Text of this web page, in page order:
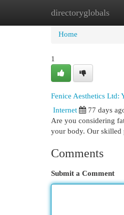
directoryglobals
Home New
Home
1
Fenice Aesthetics Ltd:
Internet
77 days
Are you considering
your body. Our skilled
Comments
Submit a Comment